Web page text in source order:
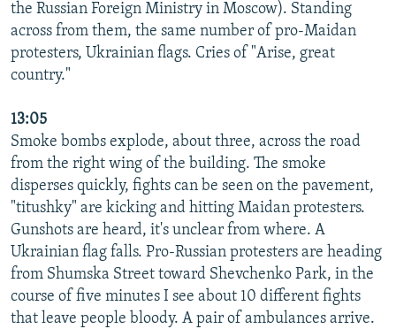
the Russian Foreign Ministry in Moscow). Standing
across from them, the same number of pro-Maidan
protesters, Ukrainian flags. Cries of "Arise, great
country."
13:05
Smoke bombs explode, about three, across the road
from the right wing of the building. The smoke
disperses quickly, fights can be seen on the pavement,
"titushky" are kicking and hitting Maidan protesters.
Gunshots are heard, it's unclear from where. A
Ukrainian flag falls. Pro-Russian protesters are heading
from Shumska Street toward Shevchenko Park, in the
course of five minutes I see about 10 different fights
that leave people bloody. A pair of ambulances arrive.